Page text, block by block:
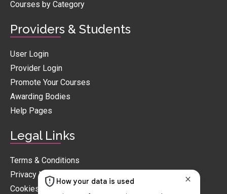
Courses by Category
Providers & Students
User Login
Provider Login
Promote Your Courses
Awarding Bodies
Help Pages
Legal Links
Terms & Conditions
Privacy Notice
Cookies Policy